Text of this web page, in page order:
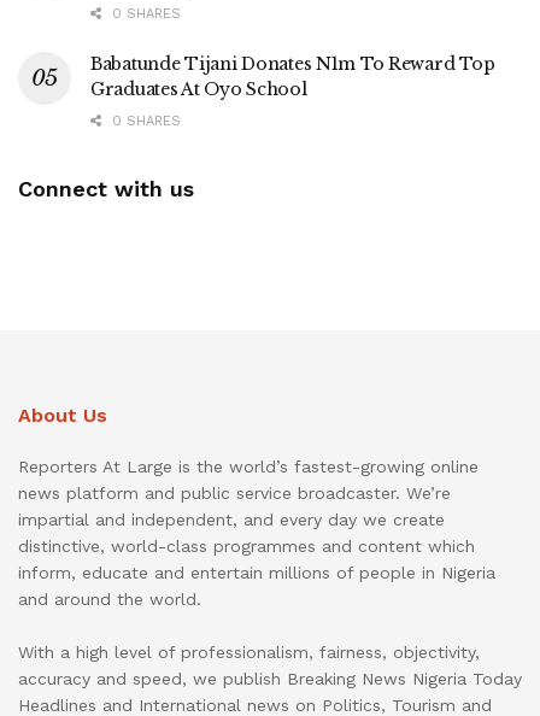
0 SHARES
Babatunde Tijani Donates N1m To Reward Top
Graduates At Oyo School
0 SHARES
Connect with us
About Us
Reporters At Large is the world’s fastest-growing online
news platform and public service broadcaster. We’re
impartial and independent, and every day we create
distinctive, world-class programmes and content which
inform, educate and entertain millions of people in Nigeria
and around the world.
With a high level of professionalism, fairness, objectivity,
accuracy and speed, we publish Breaking News Nigeria Today
Headlines and International news on Politics, Tourism and